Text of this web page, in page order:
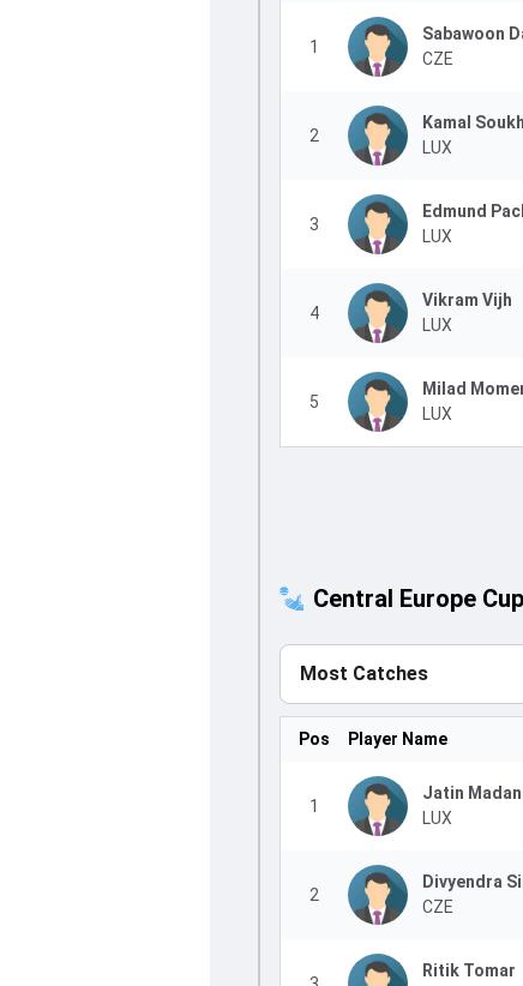
1
Sabawoon
CZE
2
Kamal
LUX
3
Edmund
LUX
4
Vikram Vijh
LUX
5
Milad
LUX
Central Europe
Most Catches
Pos Player Name
1
Jatin Madan
LUX
2
Divyendra
CZE
Ritik Tomar